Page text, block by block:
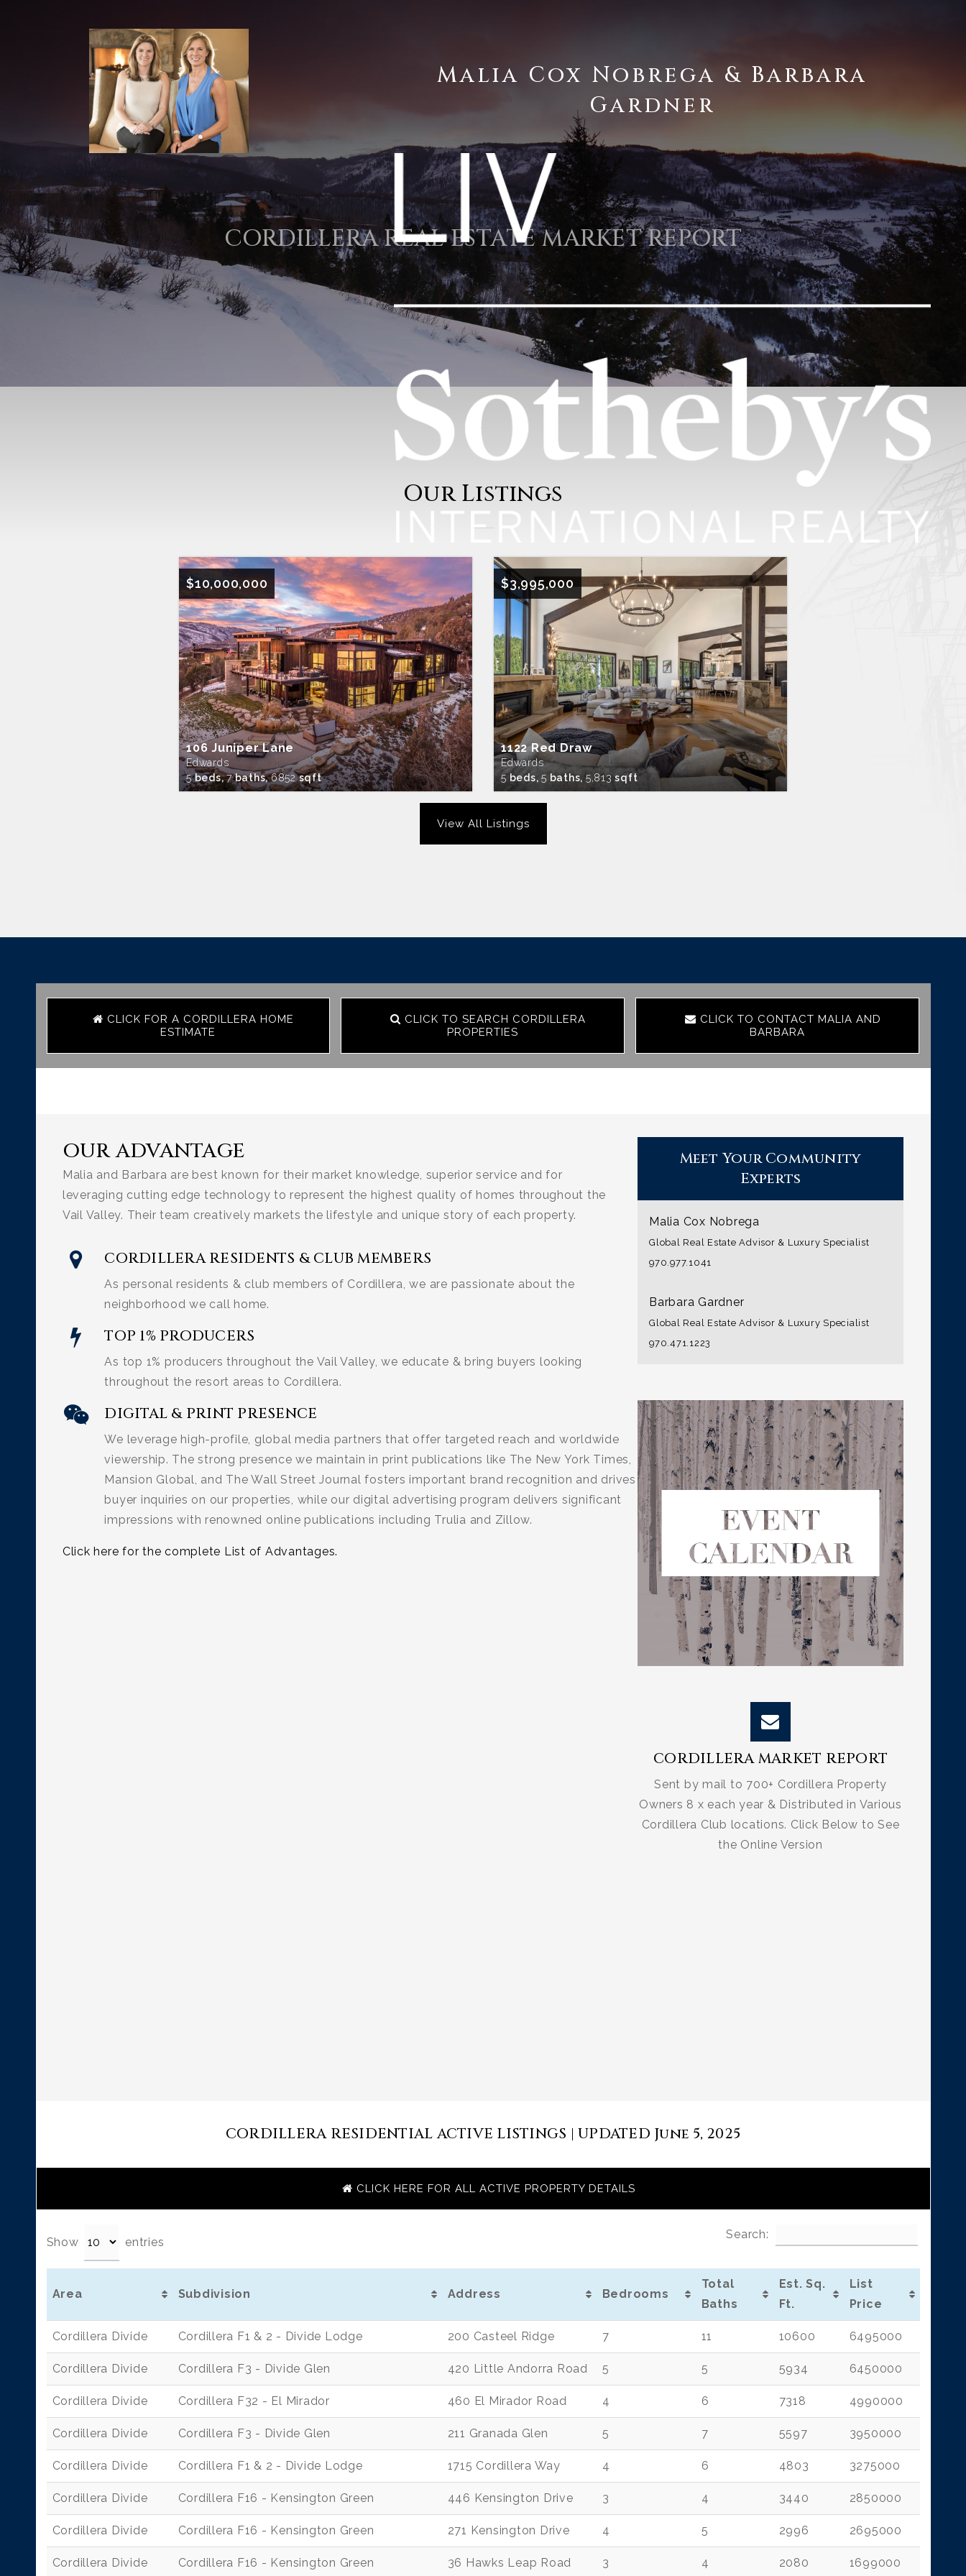
Malia Cox Nobrega & Barbara
Gardner
CORDILLERA REAL ESTATE MARKET REPORT
Our Listings
$10,000,000
106 Juniper Lane
Edwards
5beds,7baths,6852sqft
$3,995,000
1122 Red Draw
Edwards
5 beds, 5 baths, 5,813sqft
View All Listings
CLICK FOR A CORDILLERA HOME
ESTIMATE
CLICK TO SEARCH CORDILLERA
PROPERTIES
CLICK TO CONTACT MALIA AND
BARBARA
OUR ADVANTAGE
Malia and Barbara are best known for their market knowledge, superior service and for
leveraging cutting edge technology to represent the highest quality of homes throughout the
Vail Valley. Their team creatively markets the lifestyle and unique story of each property.
CORDILLERA RESIDENTS & CLUB MEMBERS
As personal residents & club members of Cordillera, we are passionate about the
neighborhood we call home.
TOP 1% PRODUCERS
As top 1% producers throughout the Vail Valley, we educate & bring buyers looking
throughout the resort areas to Cordillera.
DIGITAL & PRINT PRESENCE
We leverage high-profile, global media partners that offer targeted reach and worldwide
viewership. The strong presence we maintain in print publications like The New York Times,
Mansion Global, and The Wall Street Journal fosters important brand recognition and drives
buyer inquiries on our properties, while our digital advertising program delivers significant
impressions with renowned online publications including Trulia and Zillow.
Click here for the complete List of Advantages.
Meet Your Community
Experts
Malia Cox Nobrega
Global Real Estate Advisor & Luxury Specialist
970.977.1041
Barbara Gardner
Global Real Estate Advisor & Luxury Specialist
970.471.1223
CORDILLERA MARKET REPORT
Sent by mail to 700+ Cordillera Property
Owners 8 x each year & Distributed in Various
Cordillera Club locations. Click Below to See
the Online Version
CORDILLERA RESIDENTIAL ACTIVE LISTINGS | UPDATED June 5, 2025
CLICK HERE FOR ALL ACTIVE PROPERTY DETAILS
Show entries
Search:
Area Subdivision Address Bedrooms
Total
Baths
Est. Sq.
Ft.
List
Price
Cordillera Divide Cordillera F1 & 2 - Divide Lodge 200 Casteel Ridge 7 11 10600 6495000
Cordillera Divide Cordillera F3 - Divide Glen 420 Little Andorra Road 5 5 5934 6450000
Cordillera Divide Cordillera F32 - El Mirador 460 El Mirador Road 4 6 7318 4990000
Cordillera Divide Cordillera F3 - Divide Glen 211 Granada Glen 5 7 5597 3950000
Cordillera Divide Cordillera F1 & 2 - Divide Lodge 1715 Cordillera Way 4 6 4803 3275000
Cordillera Divide Cordillera F16 - Kensington Green 446 Kensington Drive 3 4 3440 2850000
Cordillera Divide Cordillera F16 - Kensington Green 271 Kensington Drive 4 5 2996 2695000
Cordillera Divide Cordillera F16 - Kensington Green 36 Hawks Leap Road 3 4 2080 1699000